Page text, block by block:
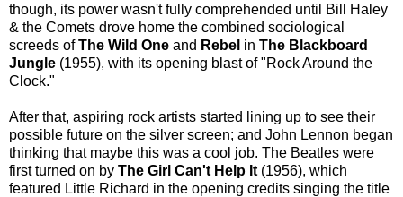
though, its power wasn't fully comprehended until Bill Haley
& the Comets drove home the combined sociological
screeds ofThe Wild One and Rebel in The Blackboard
Jungle (1955), with its opening blast of "Rock Around the
Clock."
After that, aspiring rock artists started lining up to see their
possible future on the silver screen; and John Lennon began
thinking that maybe this was a cool job. The Beatles were
first turned on by The Girl Can't Help It (1956), which
featured Little Richard in the opening credits singing the title